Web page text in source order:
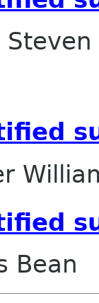
Steven
Bean